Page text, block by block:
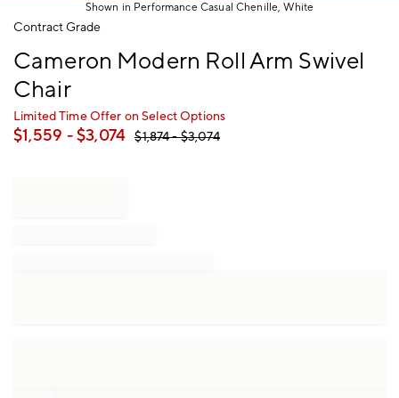
Shown in Performance Casual Chenille, White
Item
of
Contract Grade
Cameron Modern Roll Arm Swivel
Chair
Limited Time Offer on Select Options
$1,559 - $3,074 $1,874- $3,074